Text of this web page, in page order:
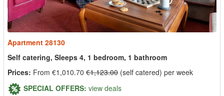
Apartment 28130
Self catering, Sleeps 4, 1 bedroom, 1 bathroom
Prices: From €1,010.70 €1,123.00 (self catered) per week
SPECIAL OFFERS: view deals